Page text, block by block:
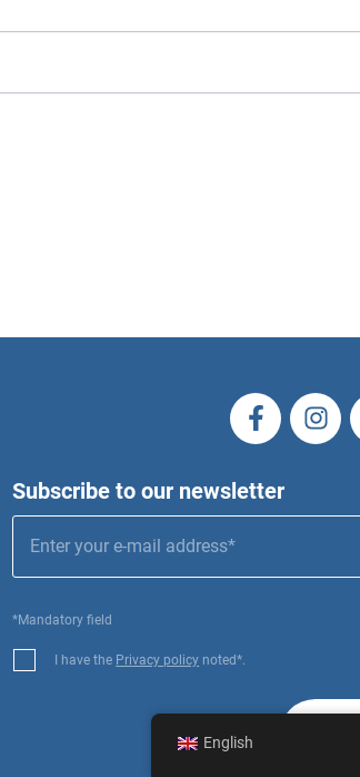
Subscribe to our newsletter
*Mandatory field
I have the Privacy policy noted*.
English